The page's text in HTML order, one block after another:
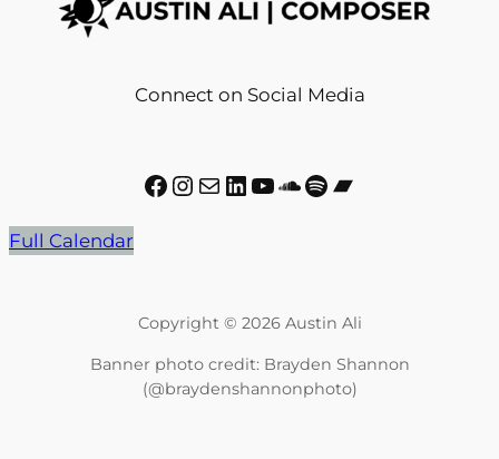
Connect on Social Media
Facebook Instagram Mail LinkedIn YouTube SoundCloud Spotify Bandcamp
Full Calendar
Copyright © 2026 Austin Ali
Banner photo credit: Brayden Shannon
(@braydenshannonphoto)